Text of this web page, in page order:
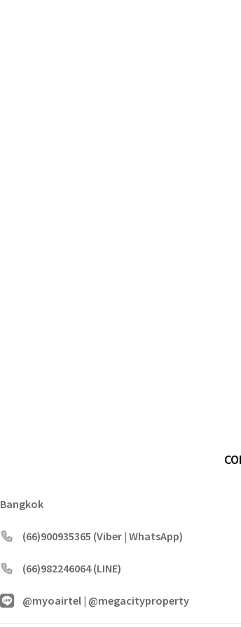
Bangkok
(66)900935365 (Viber | WhatsApp)
(66)982246064 (LINE)
@myoairtel | @megacityproperty